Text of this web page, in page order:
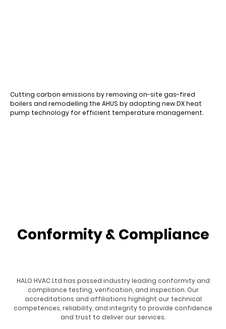
Cutting carbon emissions by removing on-site gas-fired
boilers and remodelling the AHUS by adopting new DX heat
pump technology for efficient temperature management.
HALO HVAC Ltd has passed industry leading conformity and
compliance testing, verification, and inspection. Our
accreditations and affiliations highlight our technical
competences, reliability, and integrity to provide confidence
and trust to deliver our services.
Conformity & Compliance